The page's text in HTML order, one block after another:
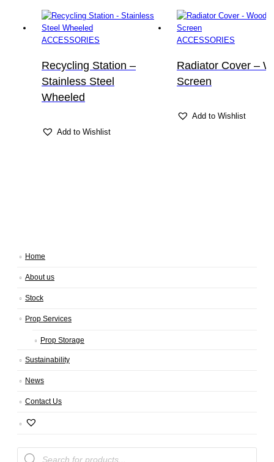
ACCESSORIES
Recycling Station –
Stainless Steel
Wheeled
Add to Wishlist
ACCESSORIES
Radiator Cover –
Screen
Add to Wishlist
Home
About us
Stock
Prop Services
Prop Storage
Sustainability
News
Contact Us
Products
search